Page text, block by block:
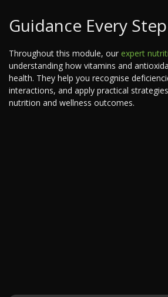
Guidance Every
Throughout this module, our expert
understanding how vitamins and
health. They help you recognise
interactions, and apply practical
nutrition and wellness outcomes.